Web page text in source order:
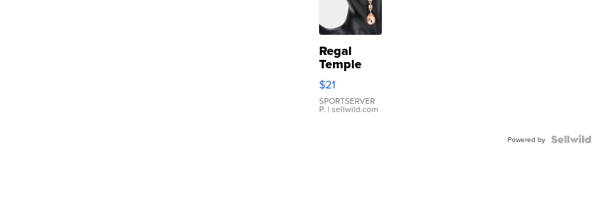
Regal
Temple
Droplet
Earrings
$21
SPORTSERVER
P. | sellwild.com
Powered by